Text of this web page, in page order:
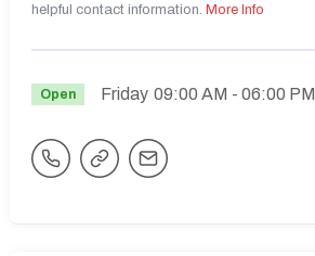
helpful contact information. More Info
Open Friday 09:00 AM - 06:00 PM